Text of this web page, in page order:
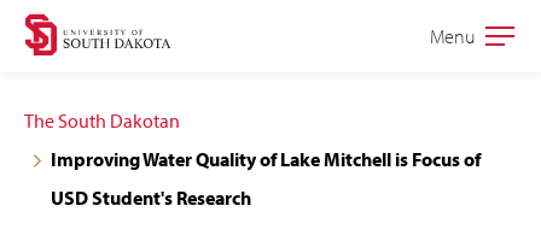
Skip
navigation
Skip
content
Open
Menu
The South Dakotan
Improving Water Quality of Lake Mitchell is Focus of
USD Student's Research